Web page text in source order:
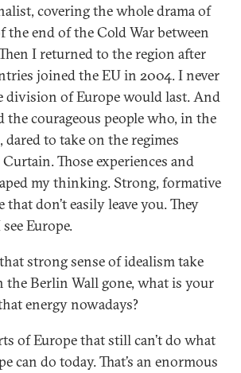
covering the whole drama of
the end of the Cold War between
I returned to the region after
joined the EU in 2004. I never
division of Europe would last. And
the courageous people who, in the
dared to take on the regimes
Those experiences and
my thinking. Strong, formative
don’t easily leave you. They
Europe.
strong sense of idealism take
the Berlin Wall gone, what is your
energy nowadays?
of Europe that still can’t do what
can do today. That’s an enormous